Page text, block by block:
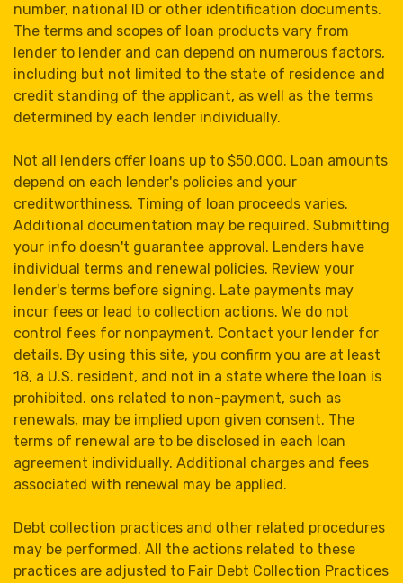
number, national ID or other identification documents.
The terms and scopes of loan products vary from
lender to lender and can depend on numerous factors,
including but not limited to the state of residence and
credit standing of the applicant, as well as the terms
determined by each lender individually.
Not all lenders offer loans up to $50,000. Loan amounts
depend on each lender's policies and your
creditworthiness. Timing of loan proceeds varies.
Additional documentation may be required. Submitting
your info doesn't guarantee approval. Lenders have
individual terms and renewal policies. Review your
lender's terms before signing. Late payments may
incur fees or lead to collection actions. We do not
control fees for nonpayment. Contact your lender for
details. By using this site, you confirm you are at least
18, a U.S. resident, and not in a state where the loan is
prohibited. ons related to non-payment, such as
renewals, may be implied upon given consent. The
terms of renewal are to be disclosed in each loan
agreement individually. Additional charges and fees
associated with renewal may be applied.
Debt collection practices and other related procedures
may be performed. All the actions related to these
practices are adjusted to Fair Debt Collection Practices